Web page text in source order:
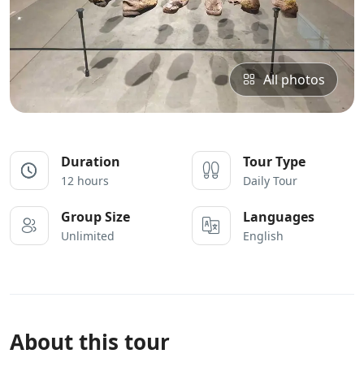
All photos
Duration
12 hours
Tour Type
Daily Tour
Group Size
Unlimited
Languages
English
About this tour